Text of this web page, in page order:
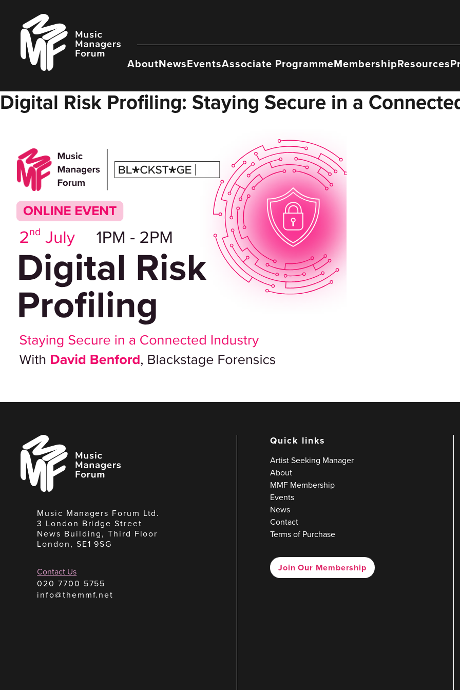
content
Music
Managers
Forum
AboutNewsEventsAssociate ProgrammeMembershipResources
Digital Risk Profiling: Staying Secure in a
Music
Managers
Forum
Music Managers Forum Ltd.
3 London Bridge Street
News Building, Third Floor
London, SE1 9SG
Contact Us
020 7700 5755
info@themmf.net
Quick links
Artist Seeking Manager
About
MMF Membership
Events
News
Contact
Terms of Purchase
Join Our Membership